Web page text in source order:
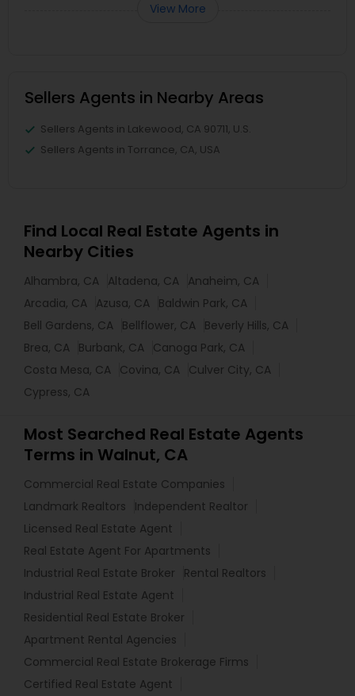
View More
Sellers Agents in Nearby Areas
Sellers Agents in Lakewood, CA 90711, U.S.
Sellers Agents in Torrance, CA, USA
Find Local Real Estate Agents in
Nearby Cities
Alhambra, CA Altadena, CA Anaheim, CA
Arcadia, CA Azusa, CA Baldwin Park, CA
Bell Gardens, CA Bellflower, CA Beverly Hills, CA
Brea, CA Burbank, CA Canoga Park, CA
Costa Mesa, CA Covina, CA Culver City, CA
Cypress, CA
Most Searched Real Estate Agents
Terms in Walnut, CA
Commercial Real Estate Companies
Landmark Realtors
Independent Realtor
Licensed Real Estate Agent
Real Estate Agent For Apartments
Industrial Real Estate Broker
Rental Realtors
Industrial Real Estate Agent
Residential Real Estate Broker
Apartment Rental Agencies
Commercial Real Estate Brokerage Firms
Certified Real Estate Agent